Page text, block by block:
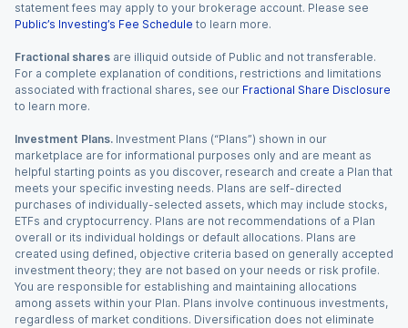
statement fees may apply to your brokerage account. Please see
Public’s Investing’s Fee Schedule to learn more.
Fractional shares are illiquid outside of Public and not transferable.
For a complete explanation of conditions, restrictions and limitations
associated with fractional shares, see our Fractional Share Disclosure
to learn more.
Investment Plans. Investment Plans (“Plans”) shown in our
marketplace are for informational purposes only and are meant as
helpful starting points as you discover, research and create a Plan that
meets your specific investing needs. Plans are self-directed
purchases of individually-selected assets, which may include stocks,
ETFs and cryptocurrency. Plans are not recommendations of a Plan
overall or its individual holdings or default allocations. Plans are
created using defined, objective criteria based on generally accepted
investment theory; they are not based on your needs or risk profile.
You are responsible for establishing and maintaining allocations
among assets within your Plan. Plans involve continuous investments,
regardless of market conditions. Diversification does not eliminate